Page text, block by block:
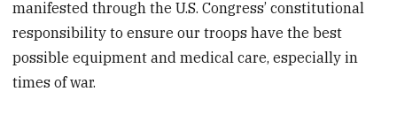
manifested through the U.S. Congress’ constitutional
responsibility to ensure our troops have the best
possible equipment and medical care, especially in
times of war.